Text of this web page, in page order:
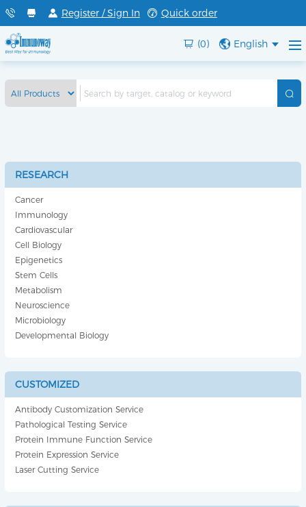
Register / Sign In Quick order
(0) English
RESEARCH
Cancer
Immunology
Cardiovascular
Cell Biology
Epigenetics
Stem Cells
Metabolism
Neuroscience
Microbiology
Developmental Biology
CUSTOMIZED
Antibody Customization Service
Pathological Testing Service
Protein Immune Function Service
Protein Expression Service
Laser Cutting Service